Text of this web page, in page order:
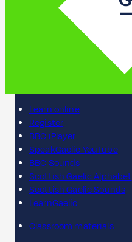
Learn online
Register
BBC iPlayer
SpeakGaelic YouTube
BBC Sounds
Scottish Gaelic Alphabet
Scottish Gaelic Sounds
LearnGaelic
Classroom materials